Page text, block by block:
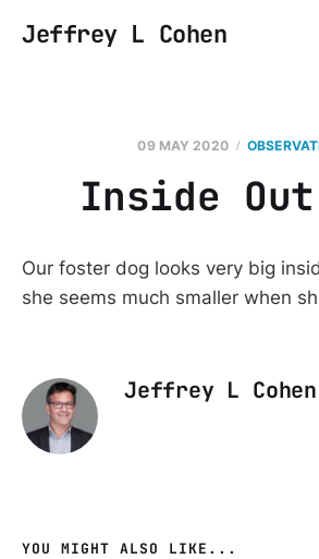
Jeffrey L Cohen
09 MAY 2020
Inside Out
Our foster dog looks very big
she seems much smaller when
Jeffrey L Cohen
YOU MIGHT ALSO LIKE...